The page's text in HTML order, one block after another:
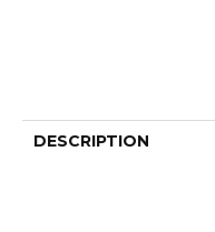
DESCRIPTION